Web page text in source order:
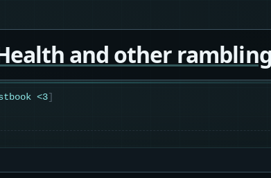
and other
<3